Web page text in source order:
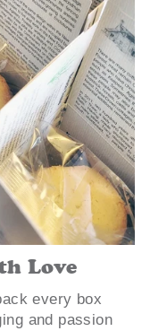
Love
every box
and passion